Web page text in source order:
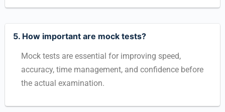
5. How important are mock tests?
Mock tests are essential for improving speed,
accuracy, time management, and confidence before
the actual examination.